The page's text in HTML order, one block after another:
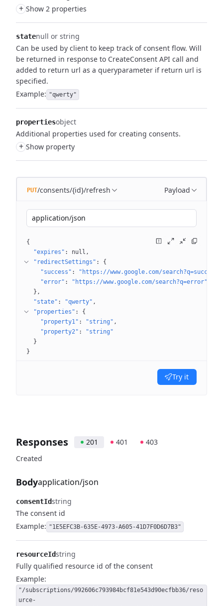
+ Show 2 properties
statenull or string
Can be used by client to keep track of consent flow. Will
be returned in response to CreateConsent API call and
added to return url as a queryparameter if return url is
specified.
Example: "qwerty"
propertiesobject
Additional properties used for creating consents.
+ Show property
PUT/consents/{id}/refresh Payload
application/json
{
"expires" : null
"redirectSettings" : {
"success" :
"https://www.google.com/search?q=success"
"error" :
"https://www.google.com/search?q=error"
}
"state" : "qwerty"
"properties" : {
"property1" : "string"
"property2" :
"string"
}
}
Try it
Responses 201 401
403
Created
Bodyapplication/json
consentIdstring
The consent id
Example: "1E5EFC3B-635E-4973-A605-41D7F0D6D7B3"
resourceIdstring
Fully qualified resource id of the consent
Example:
"/subscriptions/992606c793984bcf81e543d90ecfbb36/reso
urce-